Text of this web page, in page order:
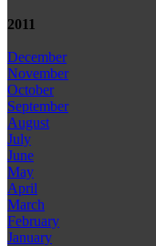
2011
December
November
October
September
August
July
June
May
April
March
February
January